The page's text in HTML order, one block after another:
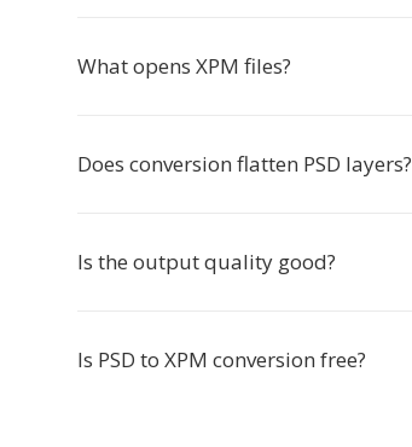
What opens XPM files?
Does conversion flatten PSD layers?
Is the output quality good?
Is PSD to XPM conversion free?